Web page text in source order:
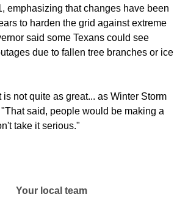
emphasizing that changes have been
to harden the grid against extreme
said some Texans could see
due to fallen tree branches or ice
not quite as great... as Winter Storm
said, people would be making a
take it serious."
Your local team